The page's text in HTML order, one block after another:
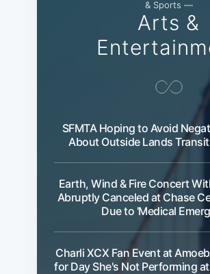
& Sports —
Arts &
SFMTA Hoping to Avoid
About Outside Lands
Earth, Wind & Fire Concert
Abruptly Canceled at Chase
Due to 'Medical
Charli XCX Fan Event at
for Day She's Not Performing